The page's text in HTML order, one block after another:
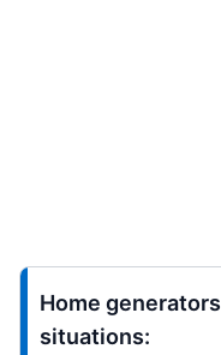
Home
situations: